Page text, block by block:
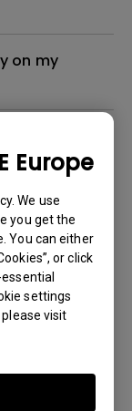
Europe
We use
you get the
You can either
or click
essential
settings
visit
on my
do it?
BenQ